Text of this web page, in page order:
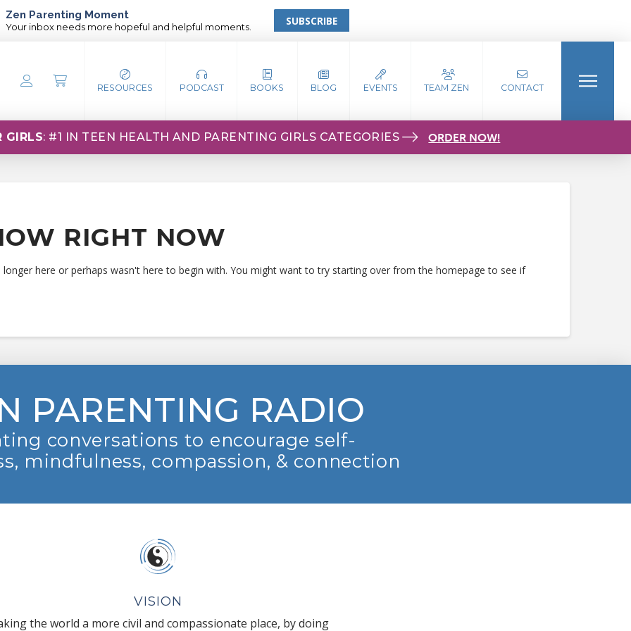
Zen Parenting Moment
Your inbox needs more hopeful and helpful moments. SUBSCRIBE
RESOURCES PODCAST BOOKS BLOG EVENTS TEAM ZEN CONTACT
GIRLS: #1 IN TEEN HEALTH AND PARENTING GIRLS CATEGORIES ORDER NOW!
RIGHT NOW
here or perhaps wasn't here to begin with. You might want to try starting over from the homepage to see if
PARENTING RADIO
conversations to encourage self-
mindfulness, compassion, & connection
VISION
the world a more civil and compassionate place, by doing